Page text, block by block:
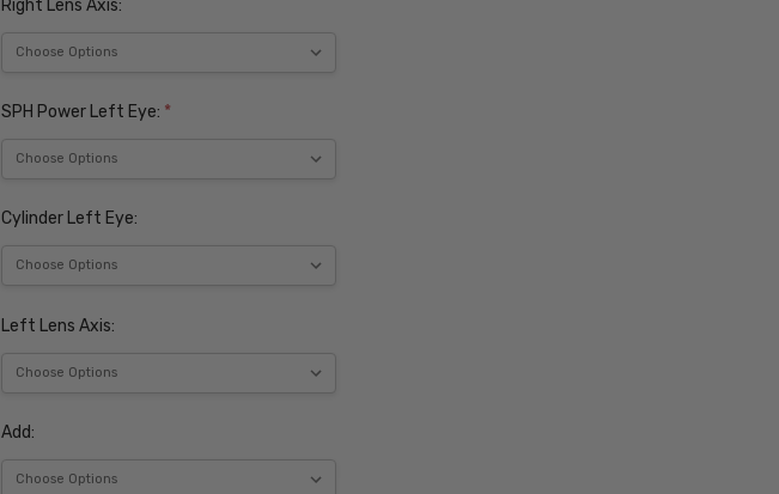
Right Lens Axis:
SPH Power Left Eye: *
Cylinder Left Eye:
Left Lens Axis:
Add: